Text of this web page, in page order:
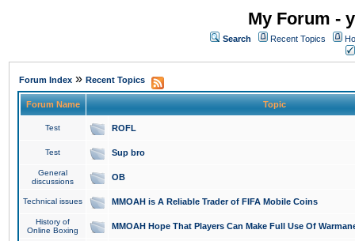
My Forum -
Search Recent Topics
Forum Index » Recent Topics
Forum Name Topic
Test ROFL
Test Sup bro
General
discussions
OB
Technical issues MMOAH is A Reliable Trader of FIFA Mobile Coins
History of
Online Boxing
MMOAH Hope That Players Can Make Full Use Of